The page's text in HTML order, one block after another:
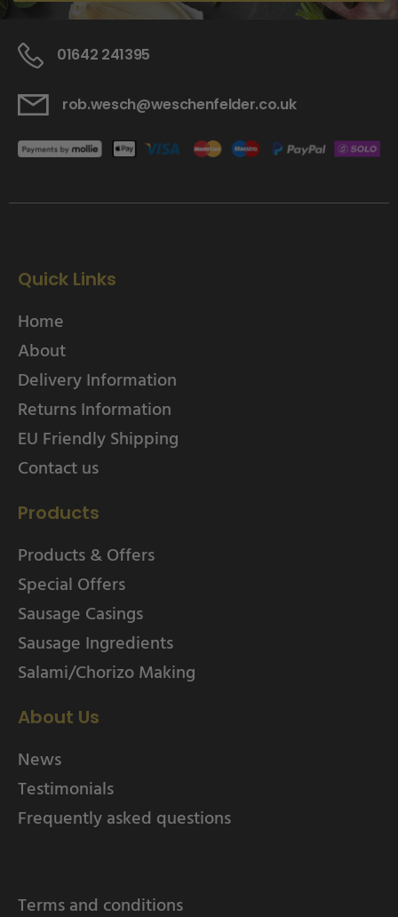
01642 241395
rob.wesch@weschenfelder.co.uk
Quick Links
Home
About
Delivery Information
Returns Information
EU Friendly Shipping
Contact us
Products
Products & Offers
Special Offers
Sausage Casings
Sausage Ingredients
Salami/Chorizo Making
About Us
News
Testimonials
Frequently asked questions
Terms and conditions